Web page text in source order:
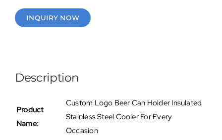
INQUIRY NOW
Description
Product
Name:
Custom Logo Beer Can Holder Insulated
Stainless Steel Cooler For Every
Occasion